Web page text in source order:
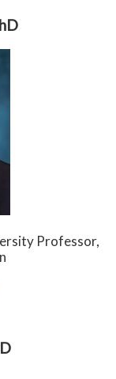
Professor,